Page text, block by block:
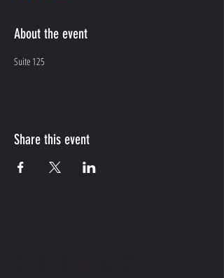
About the event
Suite 125
Share this event